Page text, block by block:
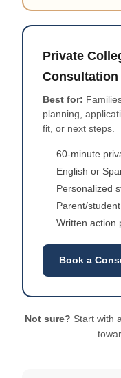
Private
Consultation
Best for:
planning,
fit, or next steps.
60-minute
English or
Personalized
Parent/
Written action
Book a
Not sure? Start with